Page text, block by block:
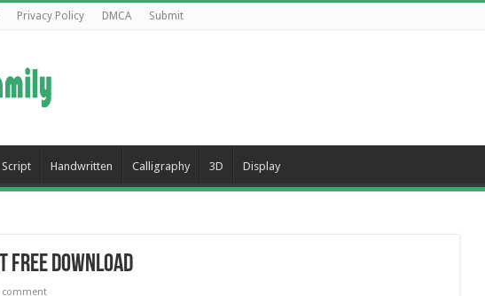
Privacy Policy DMCA Submit
Script Handwritten Calligraphy 3D Display
Free Download
comment